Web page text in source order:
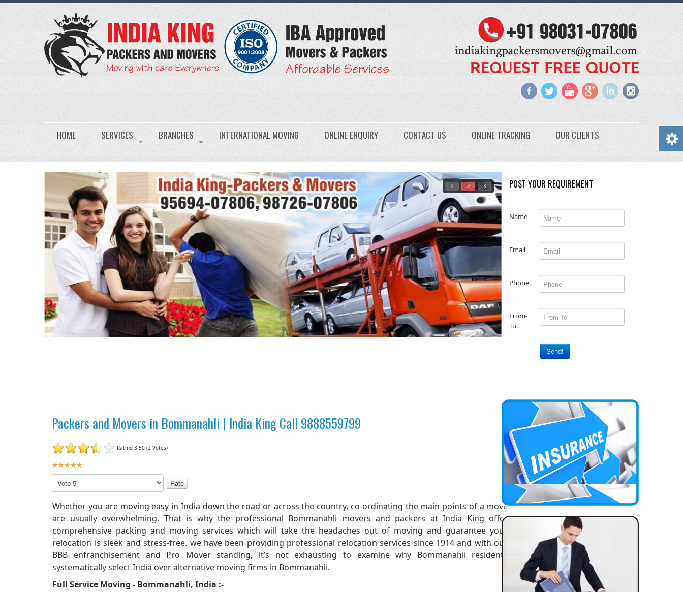
HOME SERVICES BRANCHES INTERNATIONAL MOVING ONLINE ENQUIRY CONTACT US ONLINE TRACKING OUR CLIENTS
1 2 3 POST YOUR REQUIREMENT
Name
Email
Phone
From-
To
Send!
Packers and Movers in Bommanahli | India King Call 9888559799
Rating 3.50 (2 Votes)
User
Rating:5/5
Please
Rate
Whether you are moving easy in India down the road or across the country, co-ordinating the main points of a move
are usually overwhelming. That is why the professional Bommanahli movers and packers at India King offer
comprehensive packing and moving services which will take the headaches out of moving and guarantee your
relocation is sleek and stress-free. we have been providing professional relocation services since 1914 and with our
BBB enfranchisement and Pro Mover standing, it’s not exhausting to examine why Bommanahli residents
systematically select India over alternative moving firms in Bommanahli.
Full Service Moving - Bommanahli, India :-